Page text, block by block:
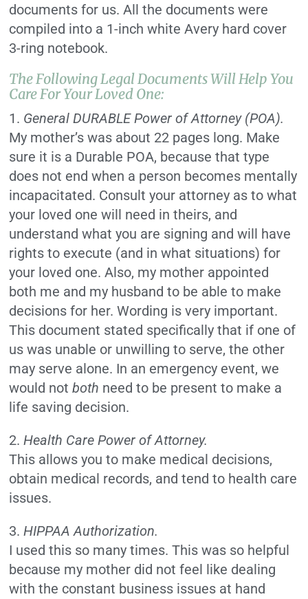
documents for us. All the documents were
compiled into a 1-inch white Avery hard cover
3-ring notebook.
The Following Legal Documents Will Help You
Care For Your Loved One:
1. General DURABLE Power of Attorney (POA).
My mother’s was about 22 pages long. Make
sure it is a Durable POA, because that type
does not end when a person becomes mentally
incapacitated. Consult your attorney as to what
your loved one will need in theirs, and
understand what you are signing and will have
rights to execute (and in what situations) for
your loved one. Also, my mother appointed
both me and my husband to be able to make
decisions for her. Wording is very important.
This document stated specifically that if one of
us was unable or unwilling to serve, the other
may serve alone. In an emergency event, we
would notboth need to be present to make a
life saving decision.
2.Health Care Power of Attorney.
This allows you to make medical decisions,
obtain medical records, and tend to health care
issues.
3.HIPPAA Authorization.
I used this so many times. This was so helpful
because my mother did not feel like dealing
with the constant business issues at hand